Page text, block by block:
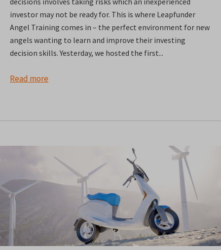
investor may not be ready for. This is where Leapfunder
Angel Training comes in – the perfect environment for new
angels wanting to learn and improve their investing
decision skills. Yesterday, we hosted the first...
Read more